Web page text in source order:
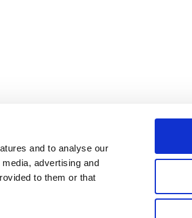
and to analyse our
advertising and
to them or that